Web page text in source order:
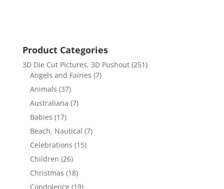
Product Categories
3D Die Cut Pictures, 3D Pushout (251)
Angels and Fairies (7)
Animals (37)
Australiana (7)
Babies (17)
Beach, Nautical (7)
Celebrations (15)
Children (26)
Christmas (18)
Condolence (19)